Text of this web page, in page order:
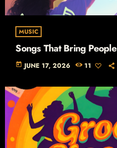
MUSIC
Songs That Bring
today JUNE 17, 2026 11